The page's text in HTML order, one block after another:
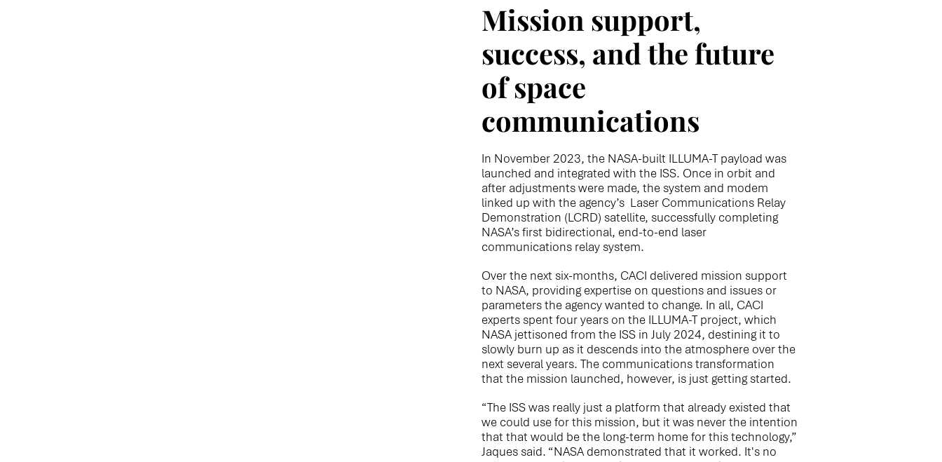
Mission support,
success, and the future
of space
communications
In November 2023, the NASA-built ILLUMA-T payload was
launched and integrated with the ISS. Once in orbit and
after adjustments were made, the system and modem
linked up with the agency’s Laser Communications Relay
Demonstration (LCRD) satellite, successfully completing
NASA’s first bidirectional, end-to-end laser
communications relay system.
Over the next six-months, CACI delivered mission support
to NASA, providing expertise on questions and issues or
parameters the agency wanted to change. In all, CACI
experts spent four years on the ILLUMA-T project, which
NASA jettisoned from the ISS in July 2024, destining it to
slowly burn up as it descends into the atmosphere over the
next several years. The communications transformation
that the mission launched, however, is just getting started.
“The ISS was really just a platform that already existed that
we could use for this mission, but it was never the intention
that that would be the long-term home for this technology,”
Jaques said. “NASA demonstrated that it worked. It's no